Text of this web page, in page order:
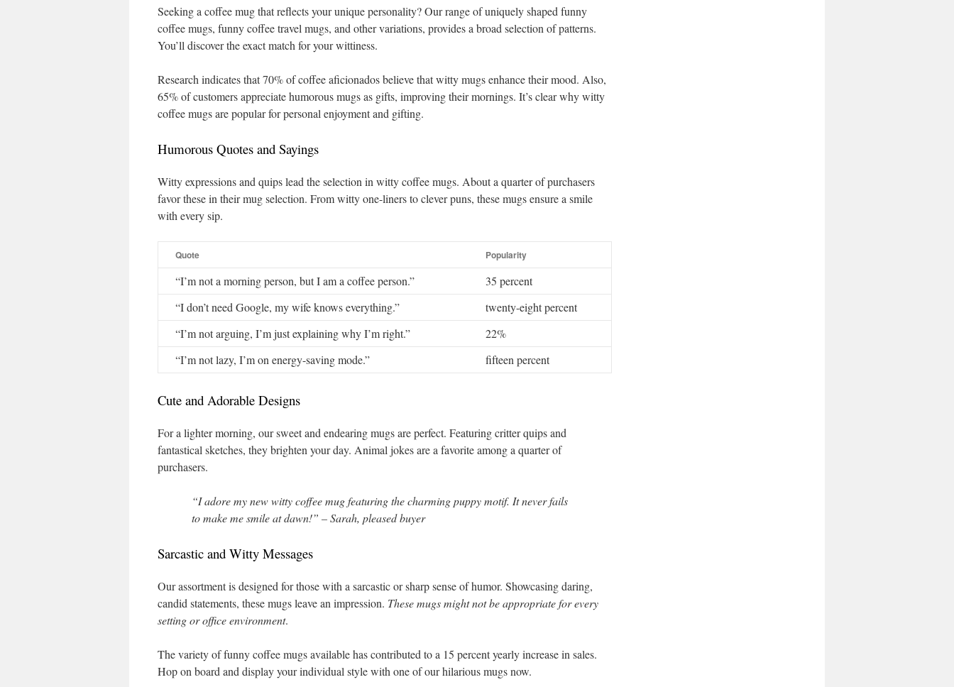
Seeking a coffee mug that reflects your unique personality? Our range of uniquely shaped funny
coffee mugs, funny coffee travel mugs, and other variations, provides a broad selection of patterns.
You’ll discover the exact match for your wittiness.
Research indicates that 70% of coffee aficionados believe that witty mugs enhance their mood. Also,
65% of customers appreciate humorous mugs as gifts, improving their mornings. It’s clear why witty
coffee mugs are popular for personal enjoyment and gifting.
Humorous Quotes and Sayings
Witty expressions and quips lead the selection in witty coffee mugs. About a quarter of purchasers
favor these in their mug selection. From witty one-liners to clever puns, these mugs ensure a smile
with every sip.
Quote Popularity
“I’m not a morning person, but I am a coffee person.”
35 percent
“I don’t need Google, my wife knows everything.”
twenty-eight percent
“I’m not arguing, I’m just explaining why I’m right.”
22%
“I’m not lazy, I’m on energy-saving mode.”
fifteen percent
Cute and Adorable Designs
For a lighter morning, our sweet and endearing mugs are perfect. Featuring critter quips and
fantastical sketches, they brighten your day. Animal jokes are a favorite among a quarter of
purchasers.
“I adore my new witty coffee mug featuring the charming puppy motif. It never fails
to make me smile at dawn!” – Sarah, pleased buyer
Sarcastic and Witty Messages
Our assortment is designed for those with a sarcastic or sharp sense of humor. Showcasing daring,
candid statements, these mugs leave an impression. These mugs might not be appropriate for every
setting or office environment.
The variety of funny coffee mugs available has contributed to a 15 percent yearly increase in sales.
Hop on board and display your individual style with one of our hilarious mugs now.